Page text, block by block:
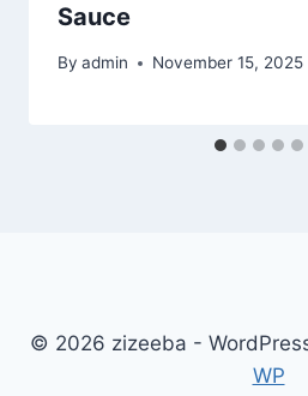
Sauce
By admin November 15, 2025
© 2026 zizeeba -
WP